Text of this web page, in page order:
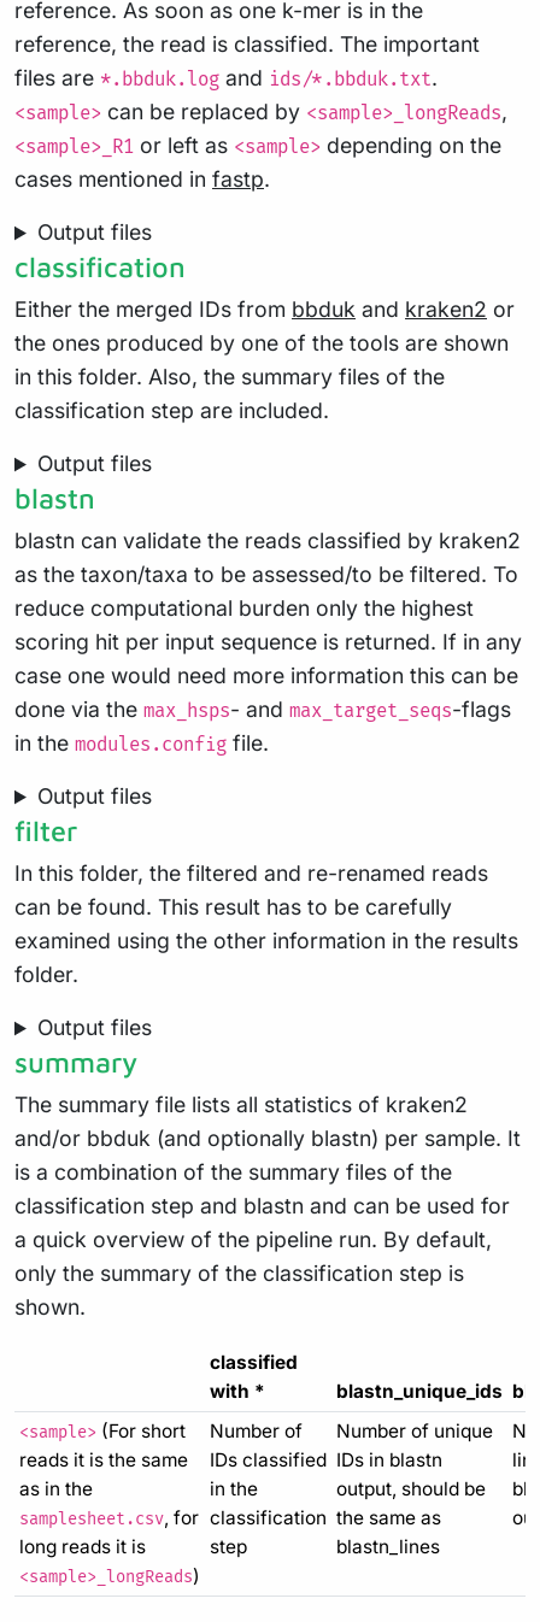
reference. As soon as one k-mer is in the
reference, the read is classified. The important
files are *.bbduk.log and ids/*.bbduk.txt.
<sample> can be replaced by <sample>_longReads,
<sample>_R1 or left as <sample> depending on the
cases mentioned in fastp.
Output files
classification
Either the merged IDs from bbduk and kraken2 or
the ones produced by one of the tools are shown
in this folder. Also, the summary files of the
classification step are included.
Output files
blastn
blastn can validate the reads classified by kraken2
as the taxon/taxa to be assessed/to be filtered. To
reduce computational burden only the highest
scoring hit per input sequence is returned. If in any
case one would need more information this can be
done via the max_hsps- and max_target_seqs-flags
in the modules.config file.
Output files
filter
In this folder, the filtered and re-renamed reads
can be found. This result has to be carefully
examined using the other information in the results
folder.
Output files
summary
The summary file lists all statistics of kraken2
and/or bbduk (and optionally blastn) per sample. It
is a combination of the summary files of the
classification step and blastn and can be used for
a quick overview of the pipeline run. By default,
only the summary of the classification step is
shown.
classified
with *
blastn_unique_ids
<sample> (For short
reads it is the same
as in the
samplesheet.csv, for
long reads it is
<sample>_longReads)
Number of
IDs classified
in the
classification
step
Number of unique
IDs in blastn
output, should be
the same as
blastn_lines